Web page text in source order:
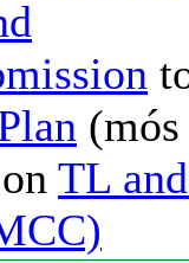
(mós
TL